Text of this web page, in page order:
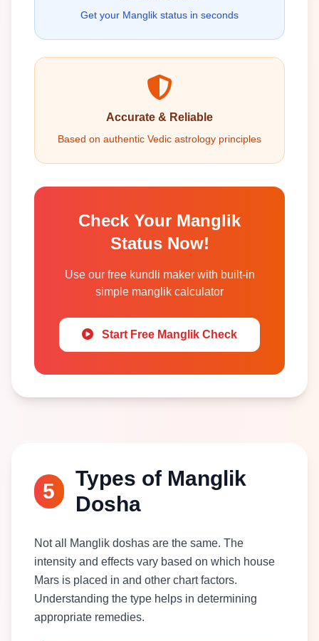
Get your Manglik status in seconds
Accurate & Reliable
Based on authentic Vedic astrology principles
Check Your Manglik
Status Now!
Use our free kundli maker with built-in
simple manglik calculator
Start Free Manglik Check
5
Types of Manglik
Dosha
Not all Manglik doshas are the same. The
intensity and effects vary based on which house
Mars is placed in and other chart factors.
Understanding the type helps in determining
appropriate remedies.